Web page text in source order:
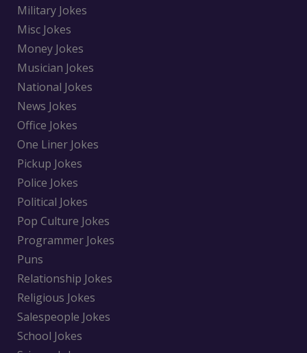
Military Jokes
Misc Jokes
Money Jokes
Musician Jokes
National Jokes
News Jokes
Office Jokes
One Liner Jokes
Pickup Jokes
Police Jokes
Political Jokes
Pop Culture Jokes
Programmer Jokes
Puns
Relationship Jokes
Religious Jokes
Salespeople Jokes
School Jokes